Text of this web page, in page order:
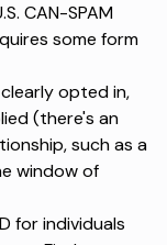
CAN-SPAM
some form
opted in,
(there's an
such as a
window of
for individuals